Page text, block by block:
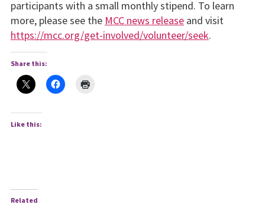
participants with a small monthly stipend. To learn
more, please see the MCC news releaseand visit
https://mcc.org/get-involved/volunteer/seek.
Share this:
Like this:
Related